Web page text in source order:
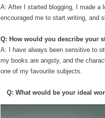
A: After I started blogging, I made a
encouraged me to start writing, and
Q: How would you describe your
A: I have always been sensitive to
my books are angsty, and the
one of my favourite subjects.
Q: What would be your ideal